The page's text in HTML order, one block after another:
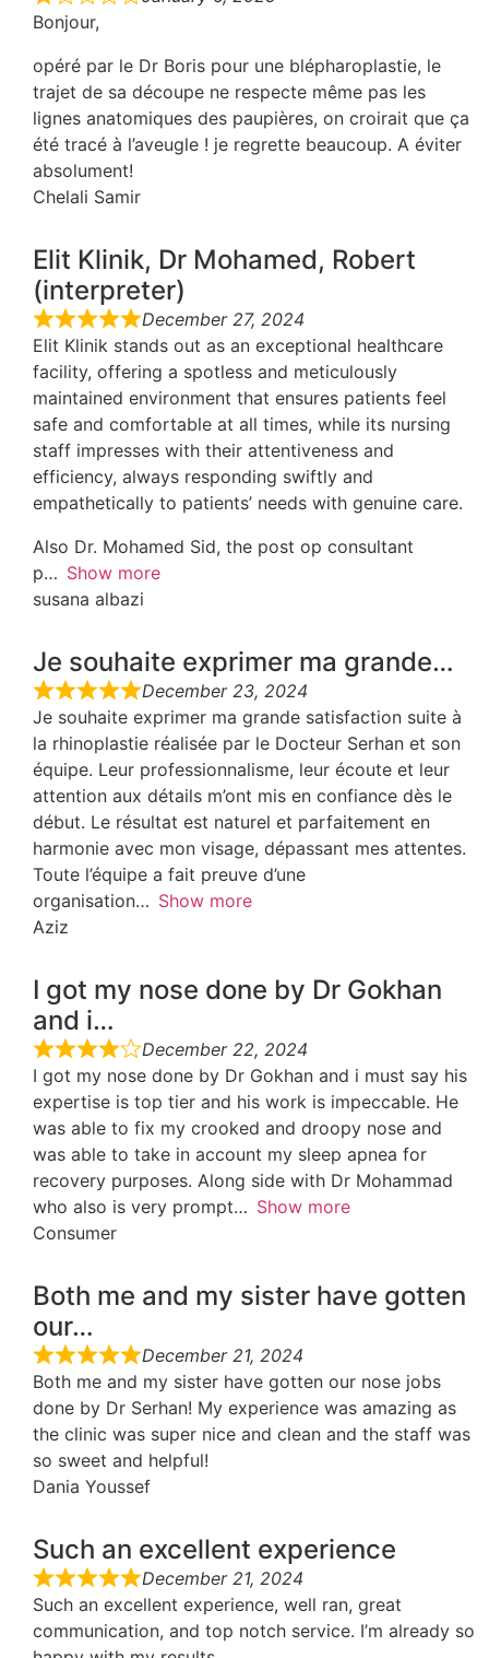
Bonjour,
opéré par le Dr Boris pour une blépharoplastie, le
trajet de sa découpe ne respecte même pas les
lignes anatomiques des paupières, on croirait que ça
été tracé à l’aveugle ! je regrette beaucoup. A éviter
absolument!
Chelali Samir
Elit Klinik, Dr Mohamed, Robert
(interpreter)
December 27, 2024
Elit Klinik stands out as an exceptional healthcare
facility, offering a spotless and meticulously
maintained environment that ensures patients feel
safe and comfortable at all times, while its nursing
staff impresses with their attentiveness and
efficiency, always responding swiftly and
empathetically to patients’ needs with genuine care.
Also Dr. Mohamed Sid, the post op consultant
p
Show more
susana albazi
Je souhaite exprimer ma grande…
December 23, 2024
Je souhaite exprimer ma grande satisfaction suite à
la rhinoplastie réalisée par le Docteur Serhan et son
équipe. Leur professionnalisme, leur écoute et leur
attention aux détails m’ont mis en confiance dès le
début. Le résultat est naturel et parfaitement en
harmonie avec mon visage, dépassant mes attentes.
Toute l’équipe a fait preuve d’une
organisation
Show more
Aziz
I got my nose done by Dr Gokhan
and i…
December 22, 2024
I got my nose done by Dr Gokhan and i must say his
expertise is top tier and his work is impeccable. He
was able to fix my crooked and droopy nose and
was able to take in account my sleep apnea for
recovery purposes. Along side with Dr Mohammad
who also is very prompt
Show more
Consumer
Both me and my sister have gotten
our…
December 21, 2024
Both me and my sister have gotten our nose jobs
done by Dr Serhan! My experience was amazing as
the clinic was super nice and clean and the staff was
so sweet and helpful!
Dania Youssef
Such an excellent experience
December 21, 2024
Such an excellent experience, well ran, great
communication, and top notch service. I’m already so